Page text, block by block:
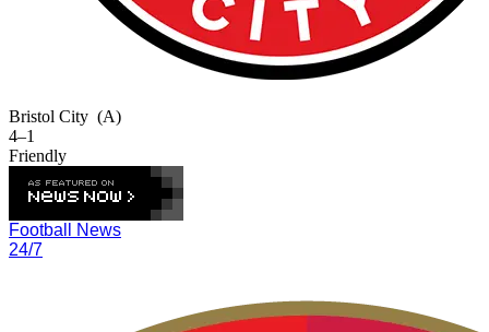
Bristol City (A)
4–1
Friendly
Football News
24/7